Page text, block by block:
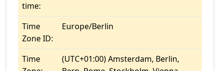
time:
Time
Zone ID:
Europe/Berlin
Time
(UTC+01:00) Amsterdam, Berlin,